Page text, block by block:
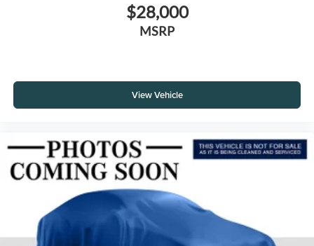
$28,000
MSRP
View Vehicle